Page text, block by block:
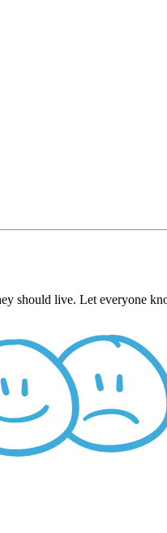
should live. Let everyone